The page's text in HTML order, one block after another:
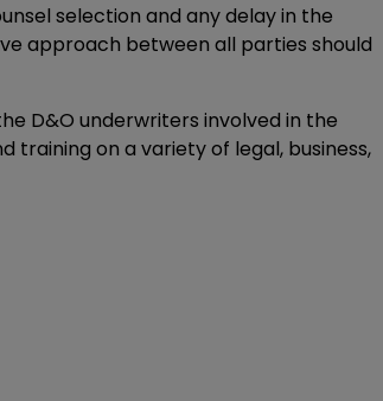
selection and any delay in the
approach between all parties should
D&O underwriters involved in the
training on a variety of legal, business,